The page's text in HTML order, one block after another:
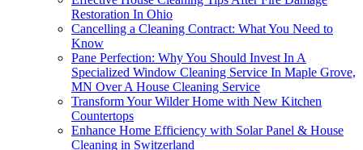
Restoration In Ohio
Cancelling a Cleaning Contract: What You Need to
Know
Pane Perfection: Why You Should Invest In A
Specialized Window Cleaning Service In Maple Grove,
MN Over A House Cleaning Service
Transform Your Wilder Home with New Kitchen
Countertops
Enhance Home Efficiency with Solar Panel & House
Cleaning in Switzerland